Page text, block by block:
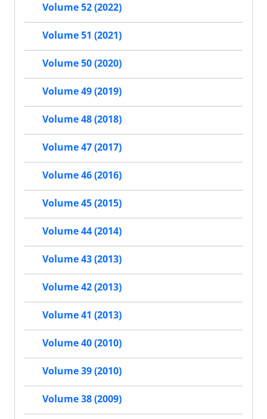
Volume 52 (2022)
Volume 51 (2021)
Volume 50 (2020)
Volume 49 (2019)
Volume 48 (2018)
Volume 47 (2017)
Volume 46 (2016)
Volume 45 (2015)
Volume 44 (2014)
Volume 43 (2013)
Volume 42 (2013)
Volume 41 (2013)
Volume 40 (2010)
Volume 39 (2010)
Volume 38 (2009)